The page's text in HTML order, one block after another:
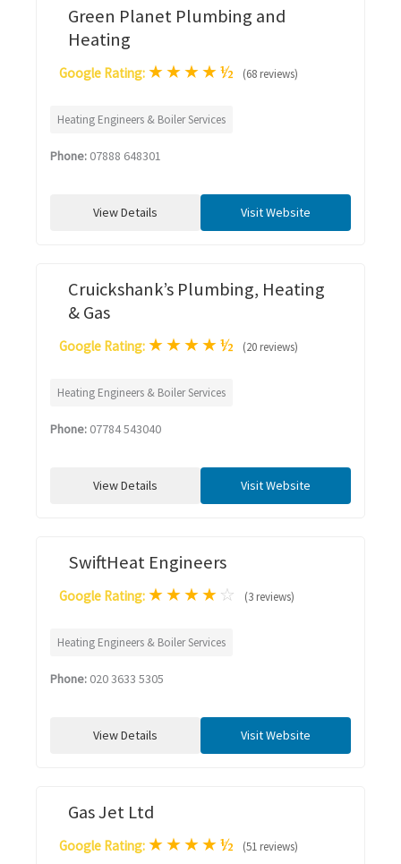
Green Planet Plumbing and
Heating
Google Rating: ★★★★½ (68 reviews)
Heating Engineers & Boiler Services
Phone: 07888 648301
View Details Visit Website
Cruickshank’s Plumbing, Heating
& Gas
Google Rating: ★★★★½ (20 reviews)
Heating Engineers & Boiler Services
Phone: 07784 543040
View Details Visit Website
SwiftHeat Engineers
Google Rating: ★★★★ ☆ (3 reviews)
Heating Engineers & Boiler Services
Phone: 020 3633 5305
View Details Visit Website
Gas Jet Ltd
Google Rating: ★★★★½ (51 reviews)